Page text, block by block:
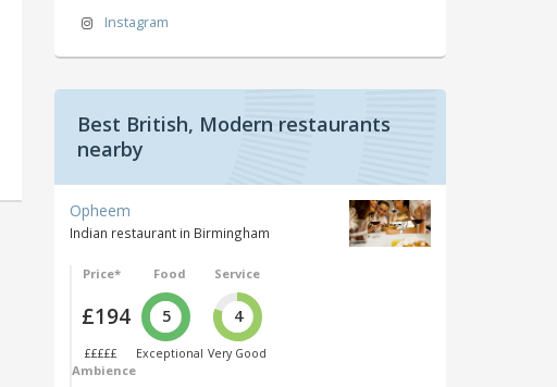
Instagram
Best British, Modern restaurants
nearby
Opheem
Indian restaurant in Birmingham
Price*
£194
£££££
Food
5
Exceptional
Service
4
Very Good
Ambience